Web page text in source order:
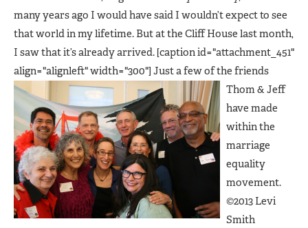
many years ago I would have said I wouldn’t expect to see
that world in my lifetime. But at the Cliff House last month,
I saw that it’s already arrived. [caption id="attachment_451"
align="alignleft" width="300"] Just a few of the friends
Thom & Jeff
have made
within the
marriage
equality
movement.
©2013 Levi
Smith